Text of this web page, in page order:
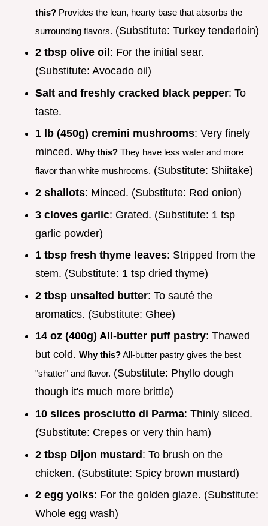
this? Provides the lean, hearty base that absorbs the
surrounding flavors. (Substitute: Turkey tenderloin)
2 tbsp olive oil : For the initial sear.
(Substitute: Avocado oil)
Salt and freshly cracked black pepper: To
taste.
1 lb (450g) cremini mushrooms: Very finely
minced. Why this? They have less water and more
flavor than white mushrooms. (Substitute: Shiitake)
2 shallots: Minced. (Substitute: Red onion)
3 cloves garlic: Grated. (Substitute: 1 tsp
garlic powder)
1 tbsp fresh thyme leaves: Stripped from the
stem. (Substitute: 1 tsp dried thyme)
2 tbsp unsalted butter: To sauté the
aromatics. (Substitute: Ghee)
14 oz (400g) All-butter puff pastry: Thawed
but cold. Why this?All-butter pastry gives the best
"shatter" and flavor. (Substitute: Phyllo dough
though it's much more brittle)
10 slices prosciutto di Parma: Thinly sliced.
(Substitute: Crepes or very thin ham)
2 tbsp Dijon mustard: To brush on the
chicken. (Substitute: Spicy brown mustard)
2 egg yolks: For the golden glaze. (Substitute:
Whole egg wash)